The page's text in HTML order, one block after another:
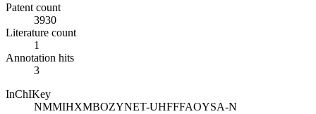
Patent count
3930
Literature count
1
Annotation hits
3
InChIKey
NMMIHXMBOZYNET-UHFFFAOYSA-N